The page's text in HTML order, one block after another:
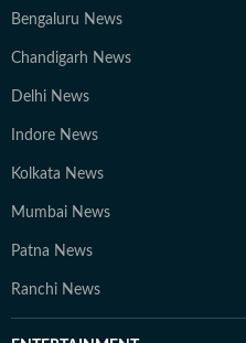
Bengaluru News
Chandigarh News
Delhi News
Indore News
Kolkata News
Mumbai News
Patna News
Ranchi News